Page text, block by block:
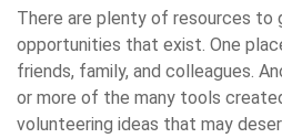
There are plenty of resources to
opportunities that exist. One
friends, family, and colleagues.
or more of the many tools
volunteering ideas that may